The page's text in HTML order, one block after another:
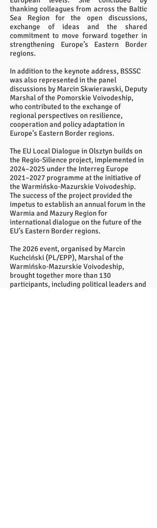
thanking colleagues from across the Baltic
Sea Region for the open discussions,
exchange of ideas and the shared
commitment to move forward together in
strengthening Europe’s Eastern Border
regions.
In addition to the keynote address, BSSSC
was also represented in the panel
discussions by Marcin Skwierawski, Deputy
Marshal of the Pomorskie Voivodeship,
who contributed to the exchange of
regional perspectives on resilience,
cooperation and policy adaptation in
Europe’s Eastern Border regions.
The EU Local Dialogue in Olsztyn builds on
the Regio‑Silience project, implemented in
2024–2025 under the Interreg Europe
2021–2027 programme at the initiative of
the Warmińsko‑Mazurskie Voivodeship.
The success of the project provided the
impetus to establish an annual forum in the
Warmia and Mazury Region for
international dialogue on the future of the
EU’s Eastern Border regions.
The 2026 event, organised by Marcin
Kuchciński (PL/EPP), Marshal of the
Warmińsko‑Mazurskie Voivodeship,
brought together more than 130
participants, including political leaders and